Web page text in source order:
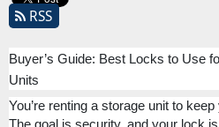
RSS
Buyer’s Guide: Best Locks to Use
Units
You’re renting a storage unit to